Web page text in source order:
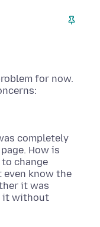
for now.
completely
How is
change
even know the
it was
it without